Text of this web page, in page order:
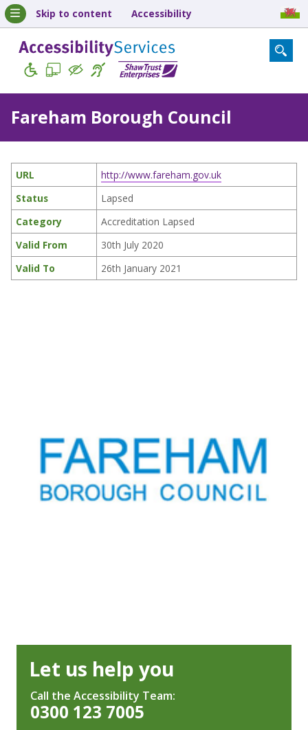
Skip to content Accessibility
Fareham Borough Council
URL
http://www.fareham.gov.uk
Status
Lapsed
Category
Accreditation Lapsed
Valid From
30th July 2020
Valid To
26th January 2021
Let us help you
Call the Accessibility Team:
0300 123 7005